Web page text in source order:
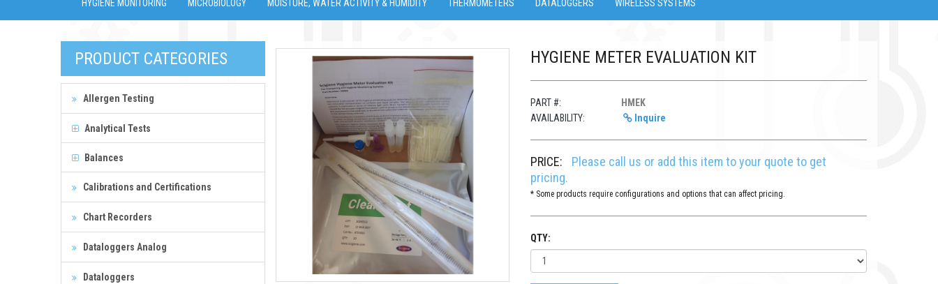
HYGIENE MONITORING MICROBIOLOGY MOISTURE, WATER ACTIVITY & HUMIDITY THERMOMETERS DATALOGGERS WIRELESS SYSTEMS
PRODUCT CATEGORIES
Allergen Testing
Analytical Tests
Balances
Calibrations and Certifications
Chart Recorders
Dataloggers Analog
Dataloggers
HYGIENE METER EVALUATION KIT
PART #:
HMEK
AVAILABILITY:
Inquire
PRICE:
Please call us or add this item to your quote to get
pricing.
* Some products require configurations and options that can affect pricing.
QTY: